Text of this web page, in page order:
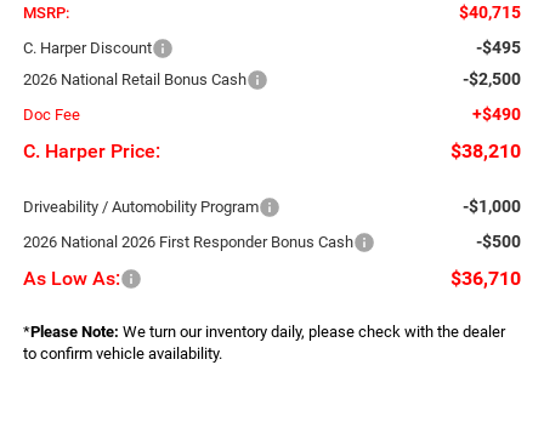
MSRP: $40,715
C. Harper Discount -$495
2026 National Retail Bonus Cash -$2,500
Doc Fee +$490
C. Harper Price: $38,210
Driveability / Automobility Program -$1,000
2026 National 2026 First Responder Bonus Cash -$500
As Low As: $36,710
*Please Note: We turn our inventory daily, please check with the dealer
to confirm vehicle availability.